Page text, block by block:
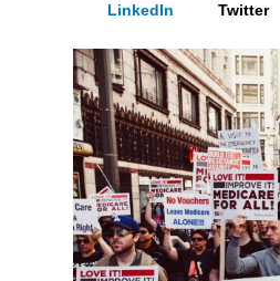
LinkedIn Twitter